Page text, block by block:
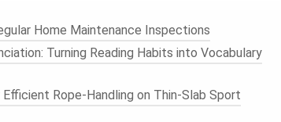
Folders
important documents
Home Maintenance Inspections
Turning Reading Habits into Vocabulary
Rope‑Handling on Thin‑Slab Sport